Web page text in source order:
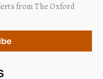
from The Oxford